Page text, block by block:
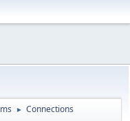
► Connections